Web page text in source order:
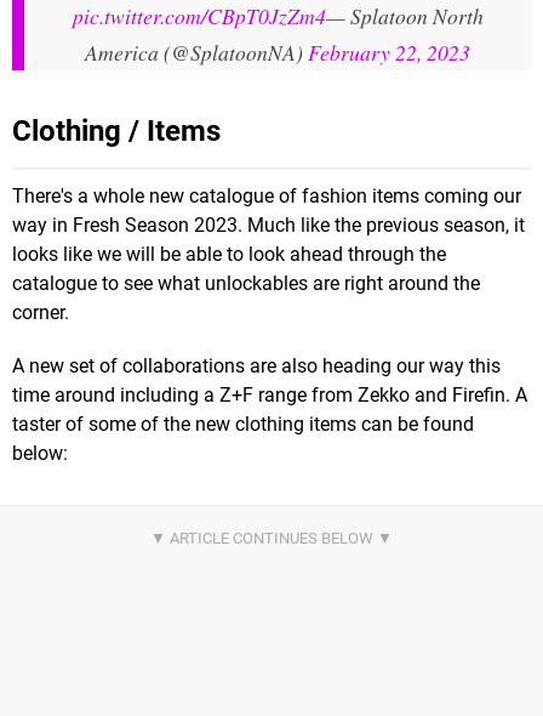
pic.twitter.com/CBpT0JzZm4— Splatoon North
America (@SplatoonNA) February 22, 2023
Clothing / Items
There's a whole new catalogue of fashion items coming our
way in Fresh Season 2023. Much like the previous season, it
looks like we will be able to look ahead through the
catalogue to see what unlockables are right around the
corner.
A new set of collaborations are also heading our way this
time around including a Z+F range from Zekko and Firefin. A
taster of some of the new clothing items can be found
below: